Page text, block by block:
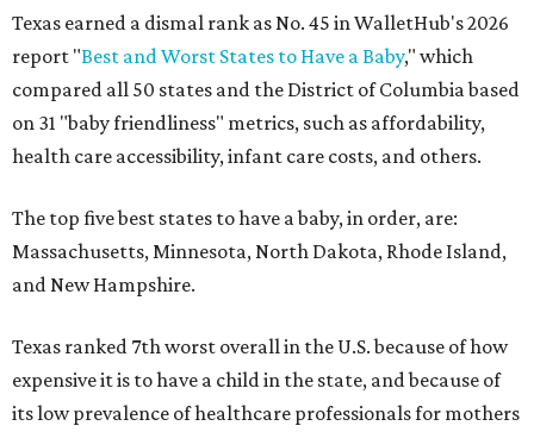
Texas earned a dismal rank as No. 45 in WalletHub's 2026
report "Best and Worst States to Have a Baby," which
compared all 50 states and the District of Columbia based
on 31 "baby friendliness" metrics, such as affordability,
health care accessibility, infant care costs, and others.
The top five best states to have a baby, in order, are:
Massachusetts, Minnesota, North Dakota, Rhode Island,
and New Hampshire.
Texas ranked 7th worst overall in the U.S. because of how
expensive it is to have a child in the state, and because of
its low prevalence of healthcare professionals for mothers